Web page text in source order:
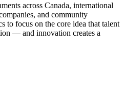
across Canada, international
and community
to focus on the core idea that talent
— and innovation creates a